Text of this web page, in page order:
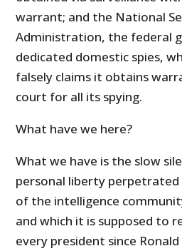
warrant; and the National
Administration, the federal
dedicated domestic spies,
falsely claims it obtains
court for all its spying.
What have we here?
What we have is the slow
personal liberty perpetrated
of the intelligence
and which it is supposed to
every president since